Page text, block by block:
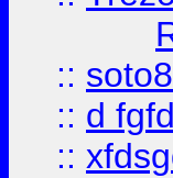
::
:: d
::